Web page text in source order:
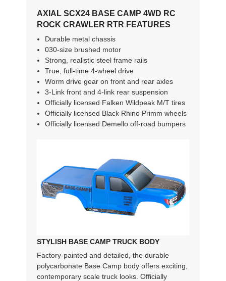
AXIAL SCX24 BASE CAMP 4WD RC
ROCK CRAWLER RTR FEATURES
Durable metal chassis
030-size brushed motor
Strong, realistic steel frame rails
True, full-time 4-wheel drive
Worm drive gear on front and rear axles
3-Link front and 4-link rear suspension
Officially licensed Falken Wildpeak M/T tires
Officially licensed Black Rhino Primm wheels
Officially licensed Demello off-road bumpers
STYLISH BASE CAMP TRUCK BODY
Factory-painted and detailed, the durable
polycarbonate Base Camp body offers exciting,
contemporary scale truck looks. Officially